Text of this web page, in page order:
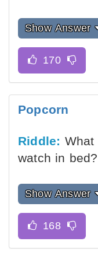
Show Answer
Popcorn
Riddle: What
watch in bed?
Show Answer